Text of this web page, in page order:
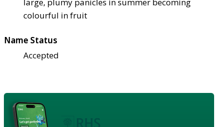
colourful in fruit
Name Status
Accepted